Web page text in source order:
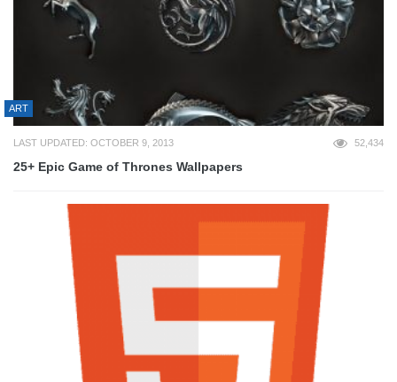
ART
LAST UPDATED: OCTOBER 9, 2013 52,434
25+ Epic Game of Thrones Wallpapers